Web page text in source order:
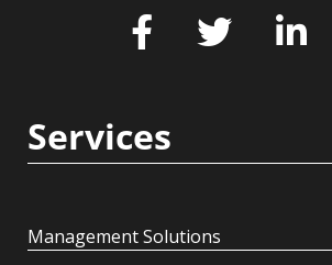
Services
Management Solutions